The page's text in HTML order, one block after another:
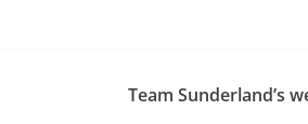
Team Sunderland’s